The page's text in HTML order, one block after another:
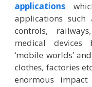
applications
applications such
controls,
medical devices
‘mobile worlds’
clothes, factories
enormous